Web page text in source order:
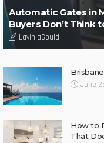
Automatic Gates in
Buyers Don’t Think
LaviniaGould
June
How to
That